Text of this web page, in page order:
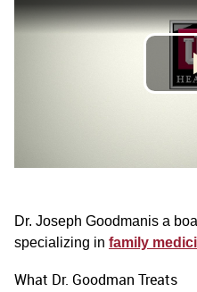
Dr. Joseph Goodmanis a
specializing in family
What Dr. Goodman Treats